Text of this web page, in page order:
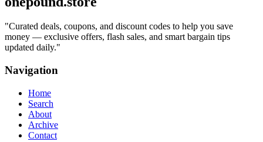
"Curated deals, coupons, and discount codes to help you save
money — exclusive offers, flash sales, and smart bargain tips
updated daily."
Navigation
Home
Search
About
Archive
Contact